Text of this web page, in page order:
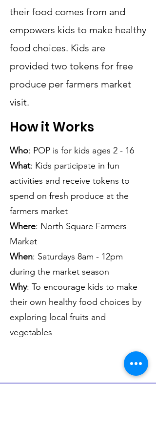
their food comes from and
empowers kids to make healthy
food choices. Kids are
provided two tokens for free
produce per farmers market
visit.
How it Works
Who: POP is for kids ages 2 - 16
What: Kids participate in fun
activities and receive tokens to
spend on fresh produce at the
farmers market
Where: North Square Farmers
Market
When: Saturdays 8am - 12pm
during the market season
Why: To encourage kids to make
their own healthy food choices by
exploring local fruits and
vegetables